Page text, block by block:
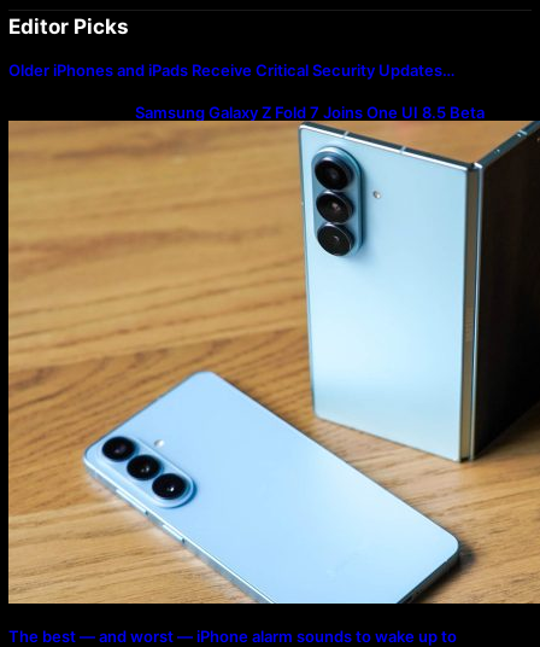
Editor Picks
Older iPhones and iPads Receive Critical Security Updates…
Samsung Galaxy Z Fold 7 Joins One UI 8.5 Beta
Program
The best — and worst — iPhone alarm sounds to wake up to